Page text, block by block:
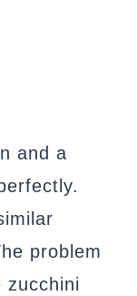
and a
problem
zucchini